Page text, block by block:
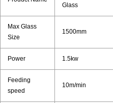
Glass
Max Glass
Size
1500mm
Power 1.5kw
Feeding
speed
10m/min